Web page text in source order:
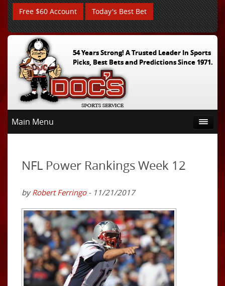
Free $60 Account Today's Best Bet
54 Years Strong! A Trusted Leader In Sports
Picks, Best Bets and Predictions Since 1971.
Main Menu
NFL Power Rankings Week 12
byRobert Ferringo- 11/21/2017